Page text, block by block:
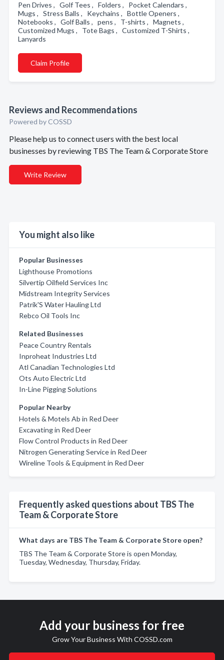
Pen Drives , Golf Tees , Folders , Pocket Calendars ,
Mugs , Stress Balls , Keychains , Bottle Openers ,
Notebooks , Golf Balls , pens , T-shirts , Magnets ,
Customized Mugs , Tote Bags , Customized T-Shirts ,
Lanyards
Claim Profile
Reviews and Recommendations
Powered by COSSD
Please help us to connect users with the best local
businesses by reviewing TBS The Team & Corporate Store
Write Review
You might also like
Popular Businesses
Lighthouse Promotions
Silvertip Oilfield Services Inc
Midstream Integrity Services
Patrik'S Water Hauling Ltd
Rebco Oil Tools Inc
Related Businesses
Peace Country Rentals
Inproheat Industries Ltd
Atl Canadian Technologies Ltd
Ots Auto Electric Ltd
In-Line Pigging Solutions
Popular Nearby
Hotels & Motels Ab in Red Deer
Excavating in Red Deer
Flow Control Products in Red Deer
Nitrogen Generating Service in Red Deer
Wireline Tools & Equipment in Red Deer
Frequently asked questions about TBS The
Team & Corporate Store
What days are TBS The Team & Corporate Store open?
TBS The Team & Corporate Store is open Monday,
Tuesday, Wednesday, Thursday, Friday.
Add your business for free
Grow Your Business With COSSD.com